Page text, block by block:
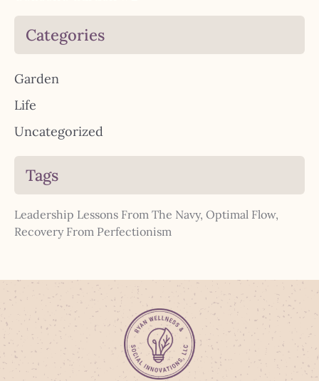
Categories
Garden
Life
Uncategorized
Tags
Leadership Lessons From The Navy, Optimal Flow,
Recovery From Perfectionism